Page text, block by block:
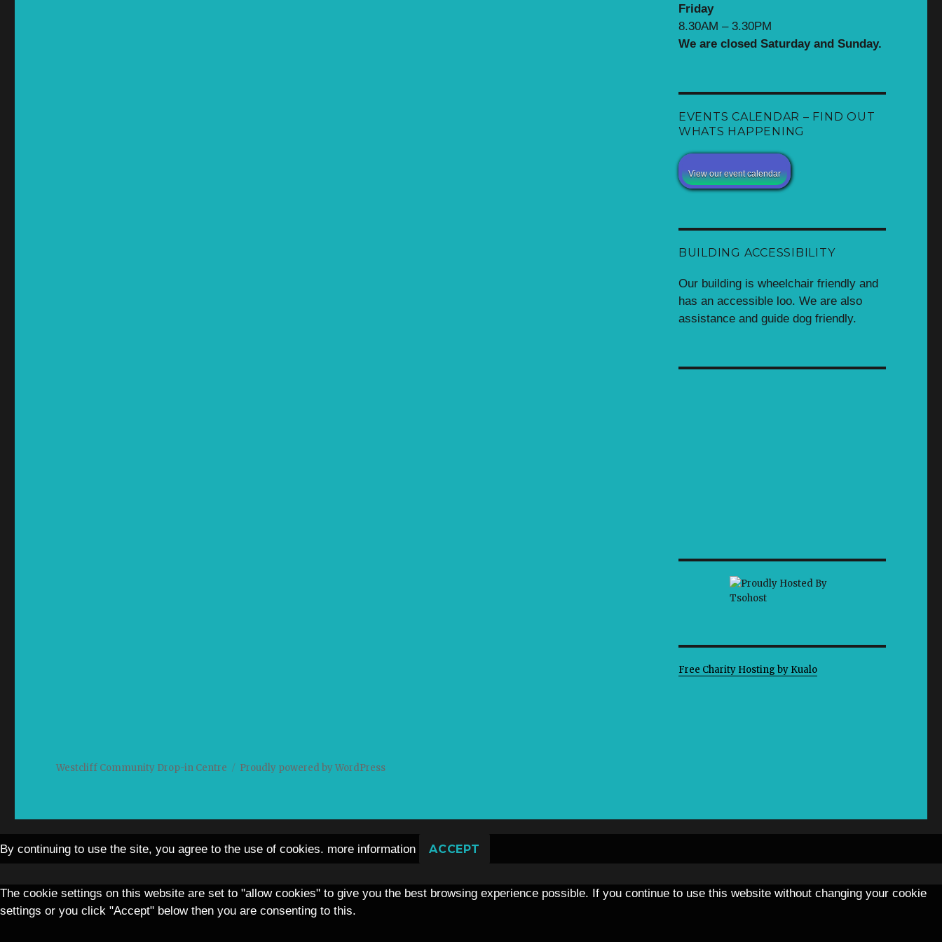
Friday
8.30AM – 3.30PM
We are closed Saturday and Sunday.
EVENTS CALENDAR – FIND OUT
WHATS HAPPENING
View our event calendar
BUILDING ACCESSIBILITY
Our building is wheelchair friendly and
has an accessible loo. We are also
assistance and guide dog friendly.
Free Charity Hosting by Kualo
Westcliff Community Drop-in Centre Proudly powered by WordPress
By continuing to use the site, you agree to the use of cookies. more information ACCEPT
The cookie settings on this website are set to "allow cookies" to give you the best browsing experience possible. If you continue to use this website without changing your cookie
settings or you click "Accept" below then you are consenting to this.